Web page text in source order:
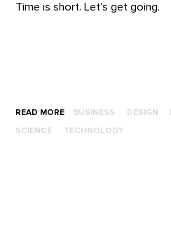
Time is short. Let’s get going.
READ MORE BUSINESS DESIGN
SCIENCE TECHNOLOGY